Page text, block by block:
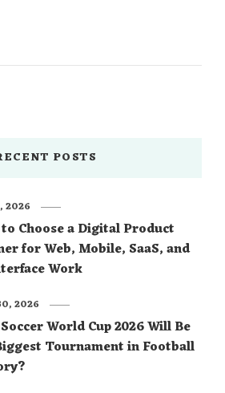
POSTS
Choose a Digital Product
for Web, Mobile, SaaS, and
Work
2026
World Cup 2026 Will Be
Tournament in Football
2026